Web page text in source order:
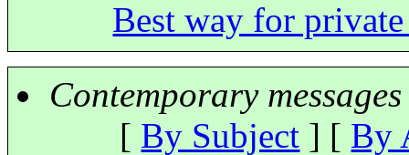
Best way for
Contemporary
[ By Subject ] [ By